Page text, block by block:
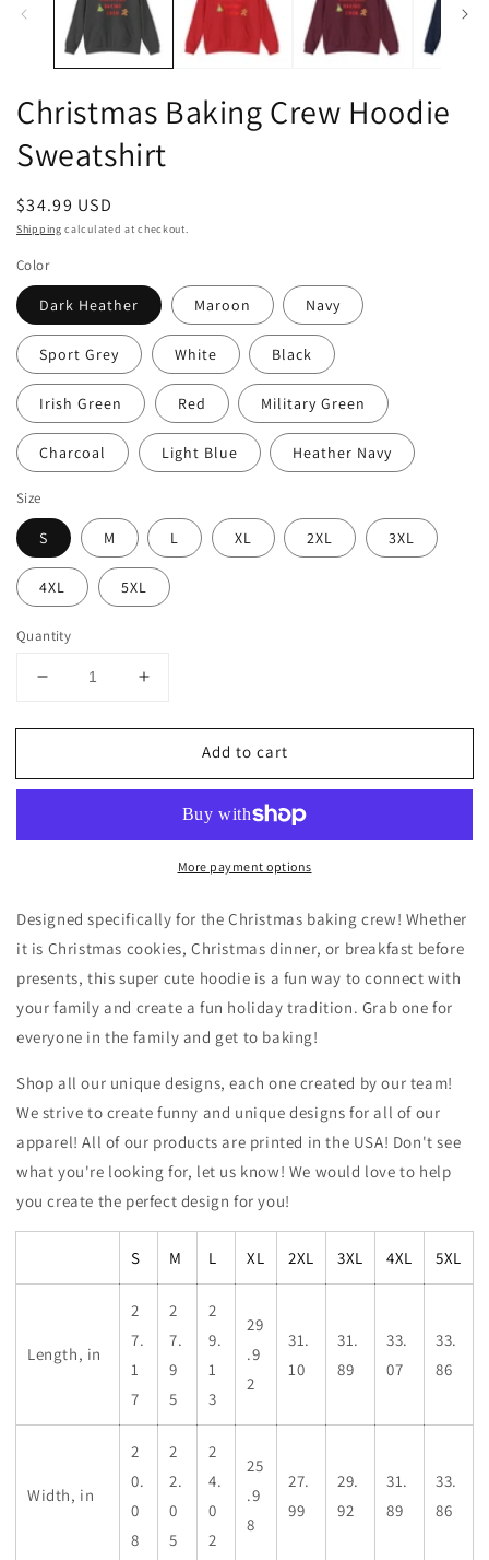
modal
Christmas Baking Crew Hoodie
Sweatshirt
Regular
price
$34.99 USD
Shipping calculated at checkout.
Color
Dark Heather Maroon Navy
Sport Grey White Black
Irish Green Red Military Green
Charcoal Light Blue Heather Navy
Size
S M L XL 2XL 3XL
4XL 5XL
Quantity
Decrease
for
Baking
Sweatshirt
Increase
for
Christmas
Baking
Hoodie
Sweatshirt
Add to cart
More payment options
Designed specifically for the Christmas baking crew! Whether
it is Christmas cookies, Christmas dinner, or breakfast before
presents, this super cute hoodie is a fun way to connect with
your family and create a fun holiday tradition. Grab one for
everyone in the family and get to baking!
Shop all our unique designs, each one created by our team!
We strive to create funny and unique designs for all of our
apparel! All of our products are printed in the USA! Don't see
what you're looking for, let us know! We would love to help
you create the perfect design for you!
S M L XL 2XL 3XL 4XL 5XL
Length, in
2
7.
1
7
2
7.
9
5
2
9.
1
3
29
.9
2
31.
10
31.
89
33.
07
33.
86
Width, in
2
0.
0
8
2
2.
0
5
2
4.
0
2
25
.9
8
27.
99
29.
92
31.
89
33.
86